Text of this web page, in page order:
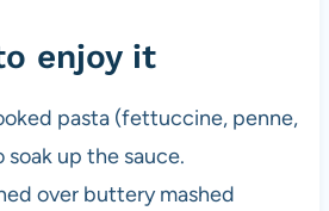
enjoy it
pasta (fettuccine, penne,
up the sauce.
over buttery mashed